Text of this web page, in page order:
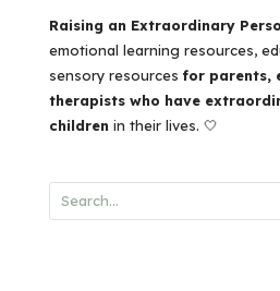
Raising an Extraordinary
emotional learning resources,
sensory resources for parents,
therapists who have
children in their lives. 🤍